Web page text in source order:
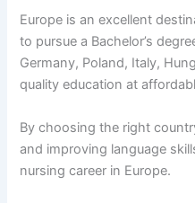
Europe is an excellent
to pursue a Bachelor’s
Germany, Poland, Italy,
quality education at
By choosing the right
and improving language
nursing career in Europe.